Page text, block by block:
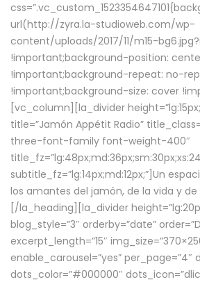
url(http://zyra.la-studioweb.com/wp-
content/uploads/2017/11/m15-
!important;background-position:
!important;background-repeat: no-
!important;background-size: cover
[vc_column][la_divider
title=”Jamón Appétit Radio”
three-font-family font-weight-400″
subtitle_fz=”lg:14px;md:12px;”]Un
los amantes del jamón, de la vida y de
[/la_heading][la_divider
blog_style=”3″ orderby=”date”
excerpt_length=”15″
enable_carousel=”yes” per_page=”4″
dots_color=”#000000″